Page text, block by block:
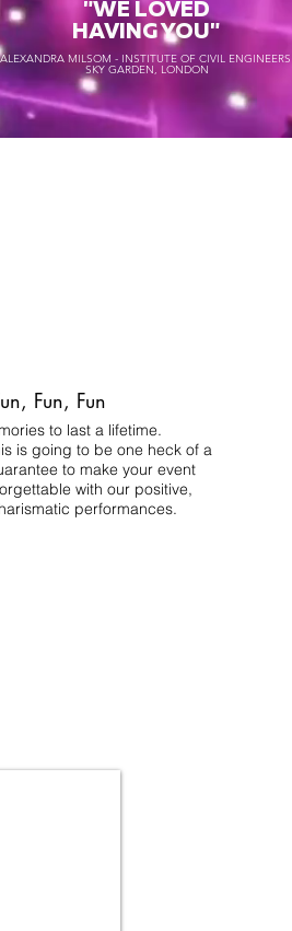
"WE LOVED
HAVING YOU"
ALEXANDRA MILSOM - INSTITUTE OF CIVIL
SKY GARDEN, LONDON
Fun, Fun
to last a lifetime.
is going to be one heck of a
to make your event
with our positive,
performances.